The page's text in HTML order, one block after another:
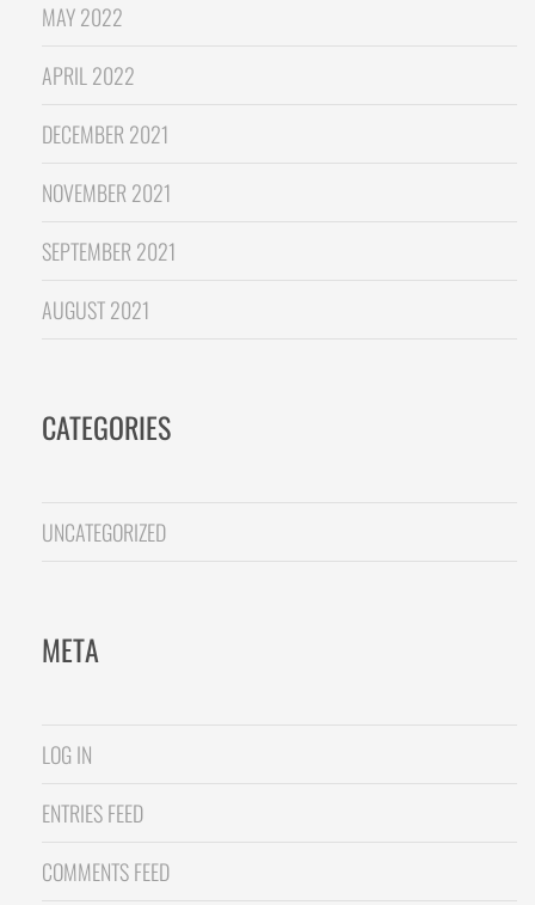
MAY 2022
APRIL 2022
DECEMBER 2021
NOVEMBER 2021
SEPTEMBER 2021
AUGUST 2021
CATEGORIES
UNCATEGORIZED
META
LOG IN
ENTRIES FEED
COMMENTS FEED